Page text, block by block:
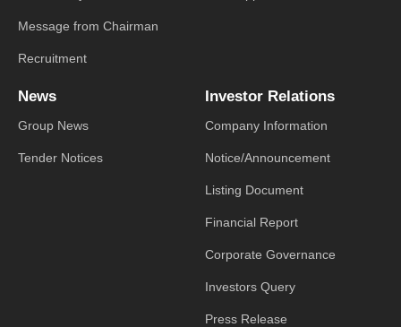
Message from Chairman
Recruitment
News
Group News
Tender Notices
Investor Relations
Company Information
Notice/Announcement
Listing Document
Financial Report
Corporate Governance
Investors Query
Press Release